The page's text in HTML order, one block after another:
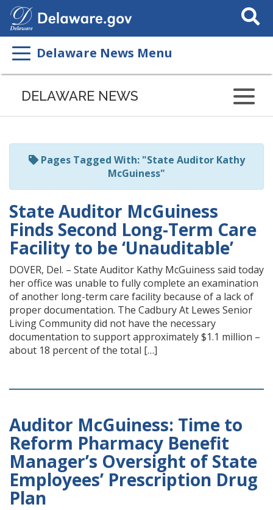
Search
This
Delaware News Menu
Listen
page
ReadSpeaker
DELAWARE NEWS
Pages Tagged With: "State Auditor Kathy
McGuiness"
State Auditor McGuiness
Finds Second Long-Term Care
Facility to be ‘Unauditable’
DOVER, Del. – State Auditor Kathy McGuiness said today
her office was unable to fully complete an examination
of another long-term care facility because of a lack of
proper documentation. The Cadbury At Lewes Senior
Living Community did not have the necessary
documentation to support approximately $1.1 million –
about 18 percent of the total […]
Auditor McGuiness: Time to
Reform Pharmacy Benefit
Manager’s Oversight of State
Employees’ Prescription Drug
Plan